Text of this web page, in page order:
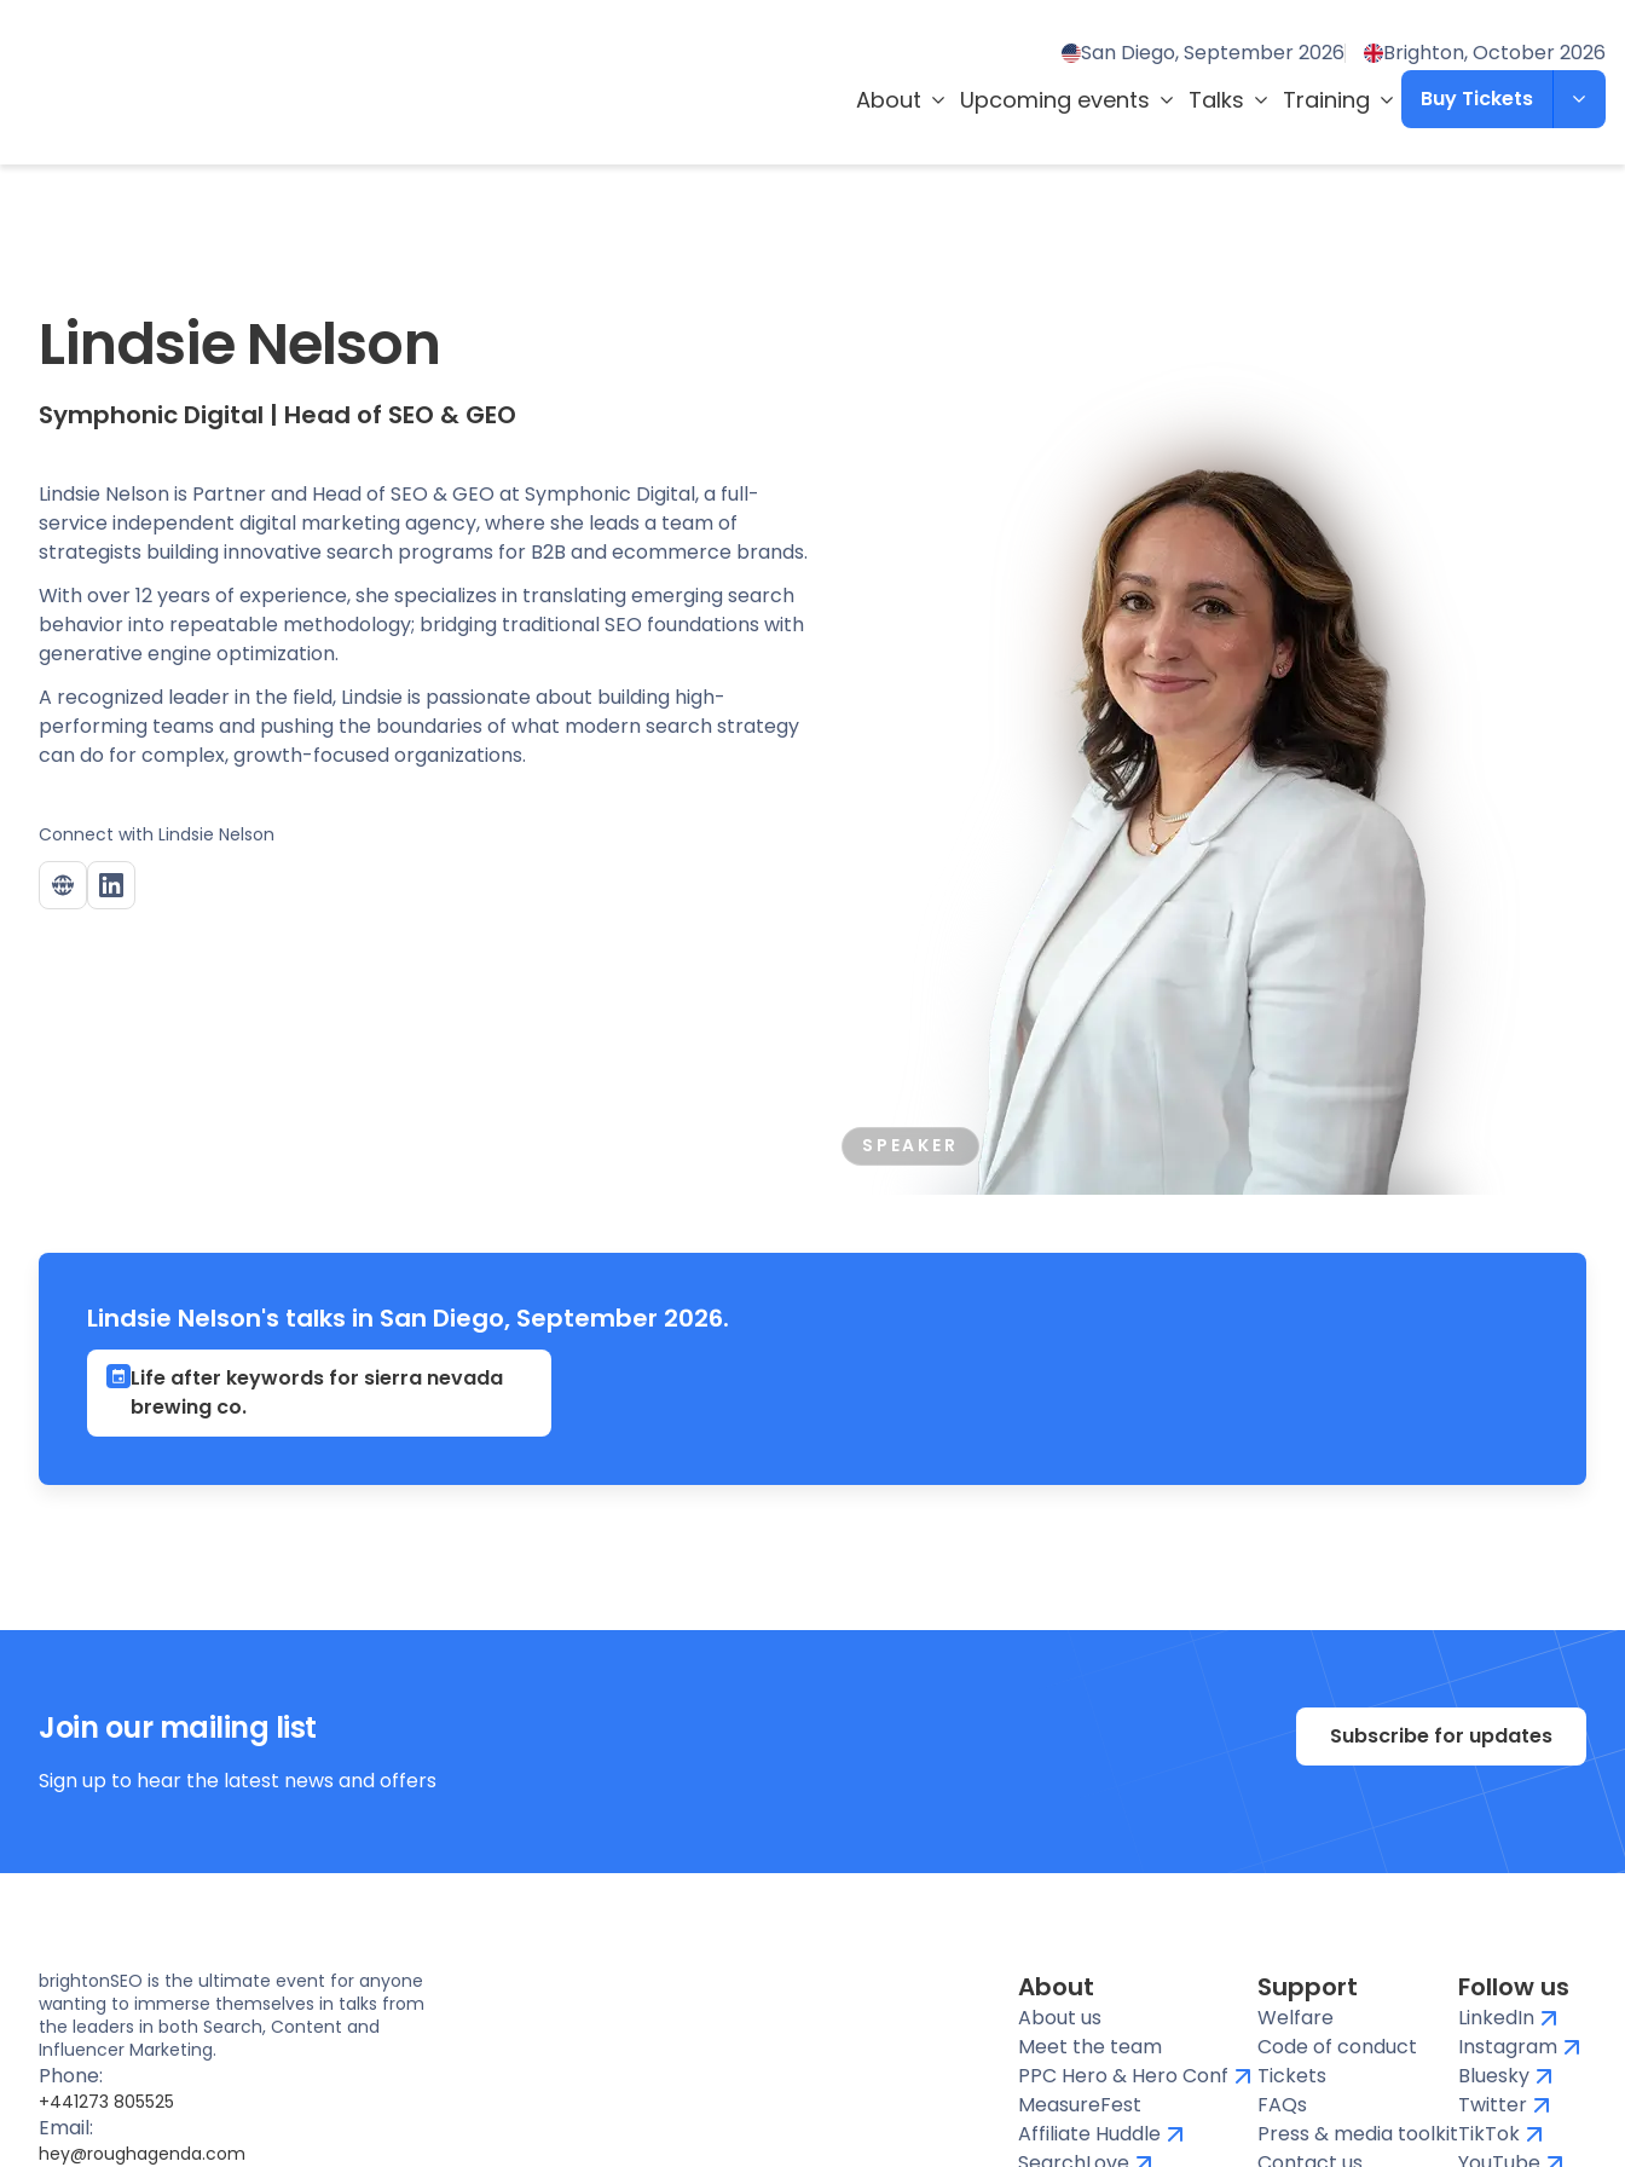
San Diego, September 2026 Brighton, October 2026
About Upcoming events Talks Training Buy Tickets
Lindsie Nelson
Symphonic Digital | Head of SEO & GEO
Lindsie Nelson is Partner and Head of SEO & GEO at Symphonic Digital, a full-
service independent digital marketing agency, where she leads a team of
strategists building innovative search programs for B2B and ecommerce brands.
With over 12 years of experience, she specializes in translating emerging search
behavior into repeatable methodology; bridging traditional SEO foundations with
generative engine optimization.
A recognized leader in the field, Lindsie is passionate about building high-
performing teams and pushing the boundaries of what modern search strategy
can do for complex, growth-focused organizations.
Connect with Lindsie Nelson
SPEAKER
Lindsie Nelson's talks in San Diego, September 2026.
Life after keywords for sierra nevada
brewing co.
Join our mailing list
Sign up to hear the latest news and offers
Subscribe for updates
brightonSEO is the ultimate event for anyone
wanting to immerse themselves in talks from
the leaders in both Search, Content and
Influencer Marketing.
Phone:
+441273 805525
Email:
hey@roughagenda.com
About
About us
Meet the team
PPC Hero & Hero Conf
MeasureFest
Affiliate Huddle
Support
Welfare
Code of conduct
Tickets
FAQs
Press & media toolkit
Follow us
LinkedIn
Instagram
Bluesky
Twitter
TikTok